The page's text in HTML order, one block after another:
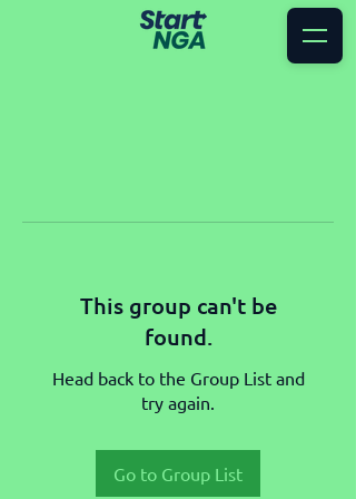
This group can't be
found.
Head back to the Group List and
try again.
Go to Group List